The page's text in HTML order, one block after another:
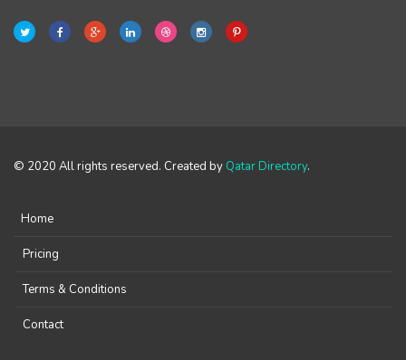
© 2020 All rights reserved. Created by Qatar Directory.
Home
Pricing
Terms & Conditions
Contact